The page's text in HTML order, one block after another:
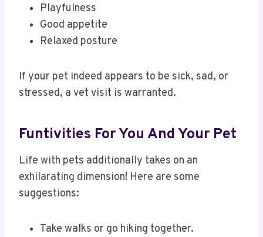
Playfulness
Good appetite
Relaxed posture
If your pet indeed appears to be sick, sad, or
stressed, a vet visit is warranted.
Funtivities For You And Your Pet
Life with pets additionally takes on an
exhilarating dimension! Here are some
suggestions:
Take walks or go hiking together.